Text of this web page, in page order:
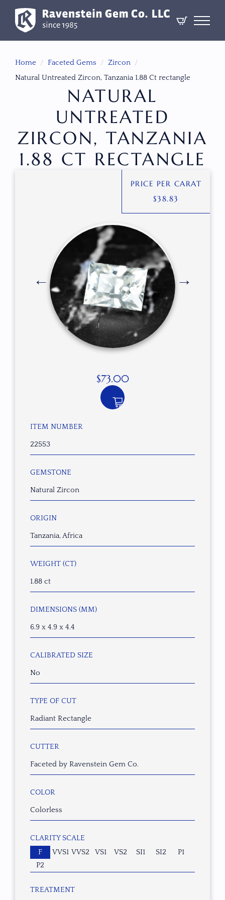
Home Faceted Gems
Zircon
Natural Untreated Zircon, Tanzania 1.88 Ct rectangle
NATURAL
UNTREATED
ZIRCON, TANZANIA
1.88 CT RECTANGLE
$73.00
ITEM NUMBER
22553
GEMSTONE
Natural Zircon
ORIGIN
Tanzania, Africa
WEIGHT (CT)
1.88 ct
DIMENSIONS (MM)
6.9 x 4.9 x 4.4
CALIBRATED SIZE
No
TYPE OF CUT
Radiant Rectangle
CUTTER
Faceted by Ravenstein Gem Co.
COLOR
Colorless
CLARITY SCALE
F
VVS1 VVS2 VS1 VS2 SI1 SI2
P1
P2
TREATMENT
PRICE PER CARAT
$38.83